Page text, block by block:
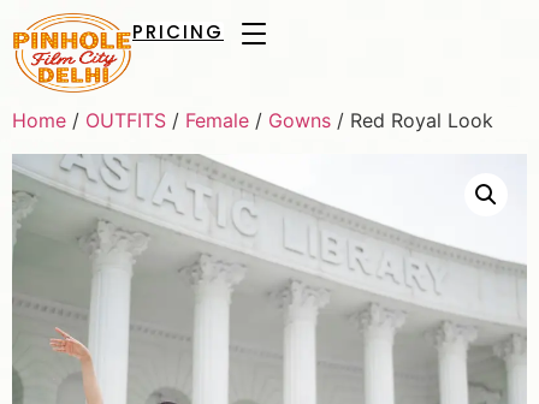
PRICING
Home / OUTFITS / Female / Gowns / Red Royal Look